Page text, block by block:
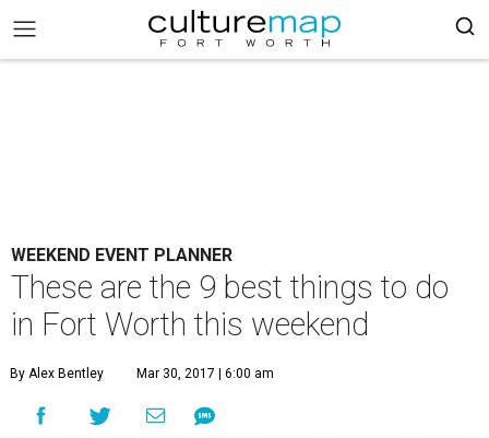
WEEKEND EVENT PLANNER
These are the 9 best things to do
in Fort Worth this weekend
By Alex Bentley Mar 30, 2017 | 6:00 am